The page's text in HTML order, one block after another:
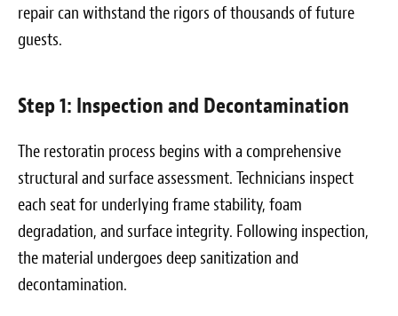
repair can withstand the rigors of thousands of future
guests.
Step 1: Inspection and Decontamination
The restoratin process begins with a comprehensive
structural and surface assessment. Technicians inspect
each seat for underlying frame stability, foam
degradation, and surface integrity. Following inspection,
the material undergoes deep sanitization and
decontamination.